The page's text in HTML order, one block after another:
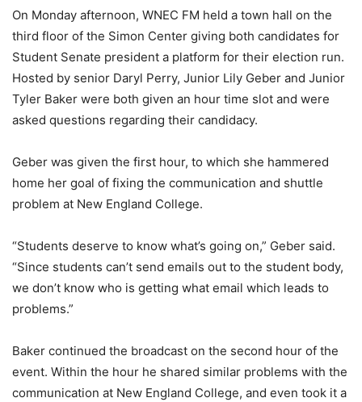
On Monday afternoon, WNEC FM held a town hall on the
third floor of the Simon Center giving both candidates for
Student Senate president a platform for their election run.
Hosted by senior Daryl Perry, Junior Lily Geber and Junior
Tyler Baker were both given an hour time slot and were
asked questions regarding their candidacy.
Geber was given the first hour, to which she hammered
home her goal of fixing the communication and shuttle
problem at New England College.
“Students deserve to know what’s going on,” Geber said.
“Since students can’t send emails out to the student body,
we don’t know who is getting what email which leads to
problems.”
Baker continued the broadcast on the second hour of the
event. Within the hour he shared similar problems with the
communication at New England College, and even took it a